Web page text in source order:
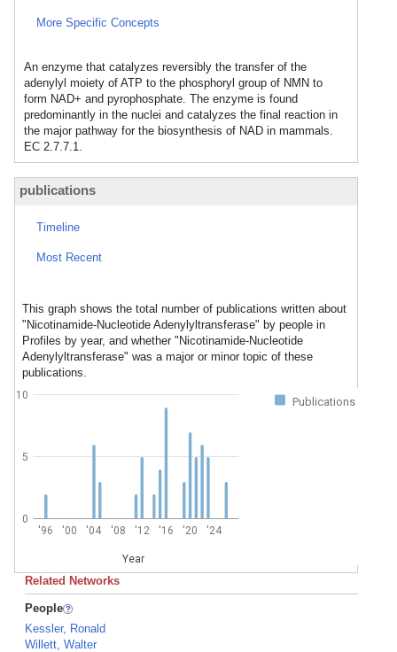
More Specific Concepts
An enzyme that catalyzes reversibly the transfer of the
adenylyl moiety of ATP to the phosphoryl group of NMN to
form NAD+ and pyrophosphate. The enzyme is found
predominantly in the nuclei and catalyzes the final reaction in
the major pathway for the biosynthesis of NAD in mammals.
EC 2.7.7.1.
publications
Timeline
Most Recent
This graph shows the total number of publications written about
"Nicotinamide-Nucleotide Adenylyltransferase" by people in
Profiles by year, and whether "Nicotinamide-Nucleotide
Adenylyltransferase" was a major or minor topic of these
publications.
Publications
'96 '00 '04 '08 '12 '16 '20 '24
Year
0
5
10
Related Networks
People
Kessler, Ronald
Willett, Walter